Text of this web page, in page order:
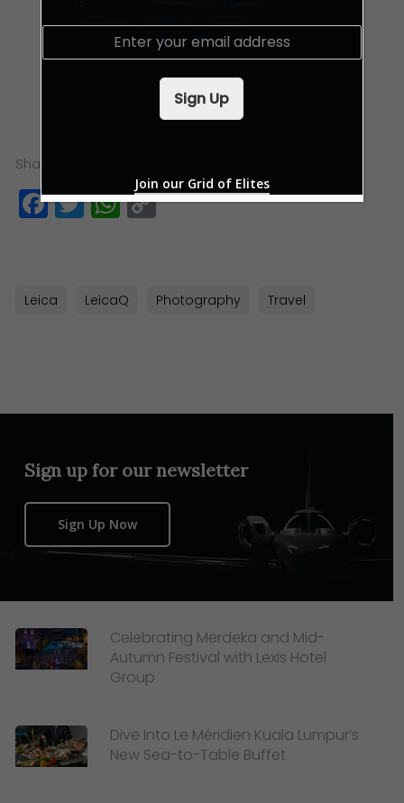
Share this:
Facebook
Twitter
WhatsApp
Copy
Leica LeicaQ Photography Travel
Sign up for our newsletter
Sign Up Now
Celebrating Merdeka and Mid-
Autumn Festival with Lexis Hotel
Group
Dive Into Le Méridien Kuala Lumpur’s
New Sea-to-Table Buffet
E
Sign Up
Join our Grid of Elites